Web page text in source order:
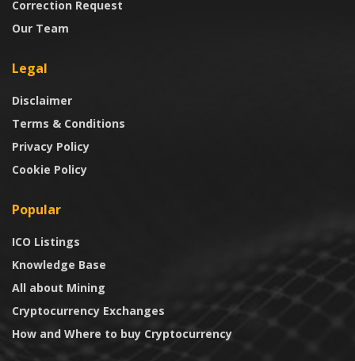
Correction Request
Our Team
Legal
Disclaimer
Terms & Conditions
Privacy Policy
Cookie Policy
Popular
ICO Listings
Knowledge Base
All about Mining
Cryptocurrency Exchanges
How and Where to buy Cryptocurrency